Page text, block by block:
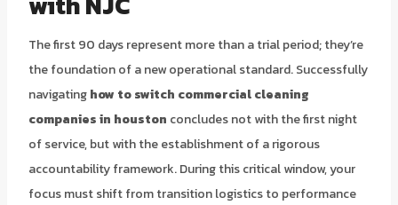
The first 90 days represent more than a trial period; they’re
the foundation of a new operational standard. Successfully
navigatinghow to switch commercial cleaning
companies in houston concludes not with the first night
of service, but with the establishment of a rigorous
accountability framework. During this critical window, your
focus must shift from transition logistics to performance